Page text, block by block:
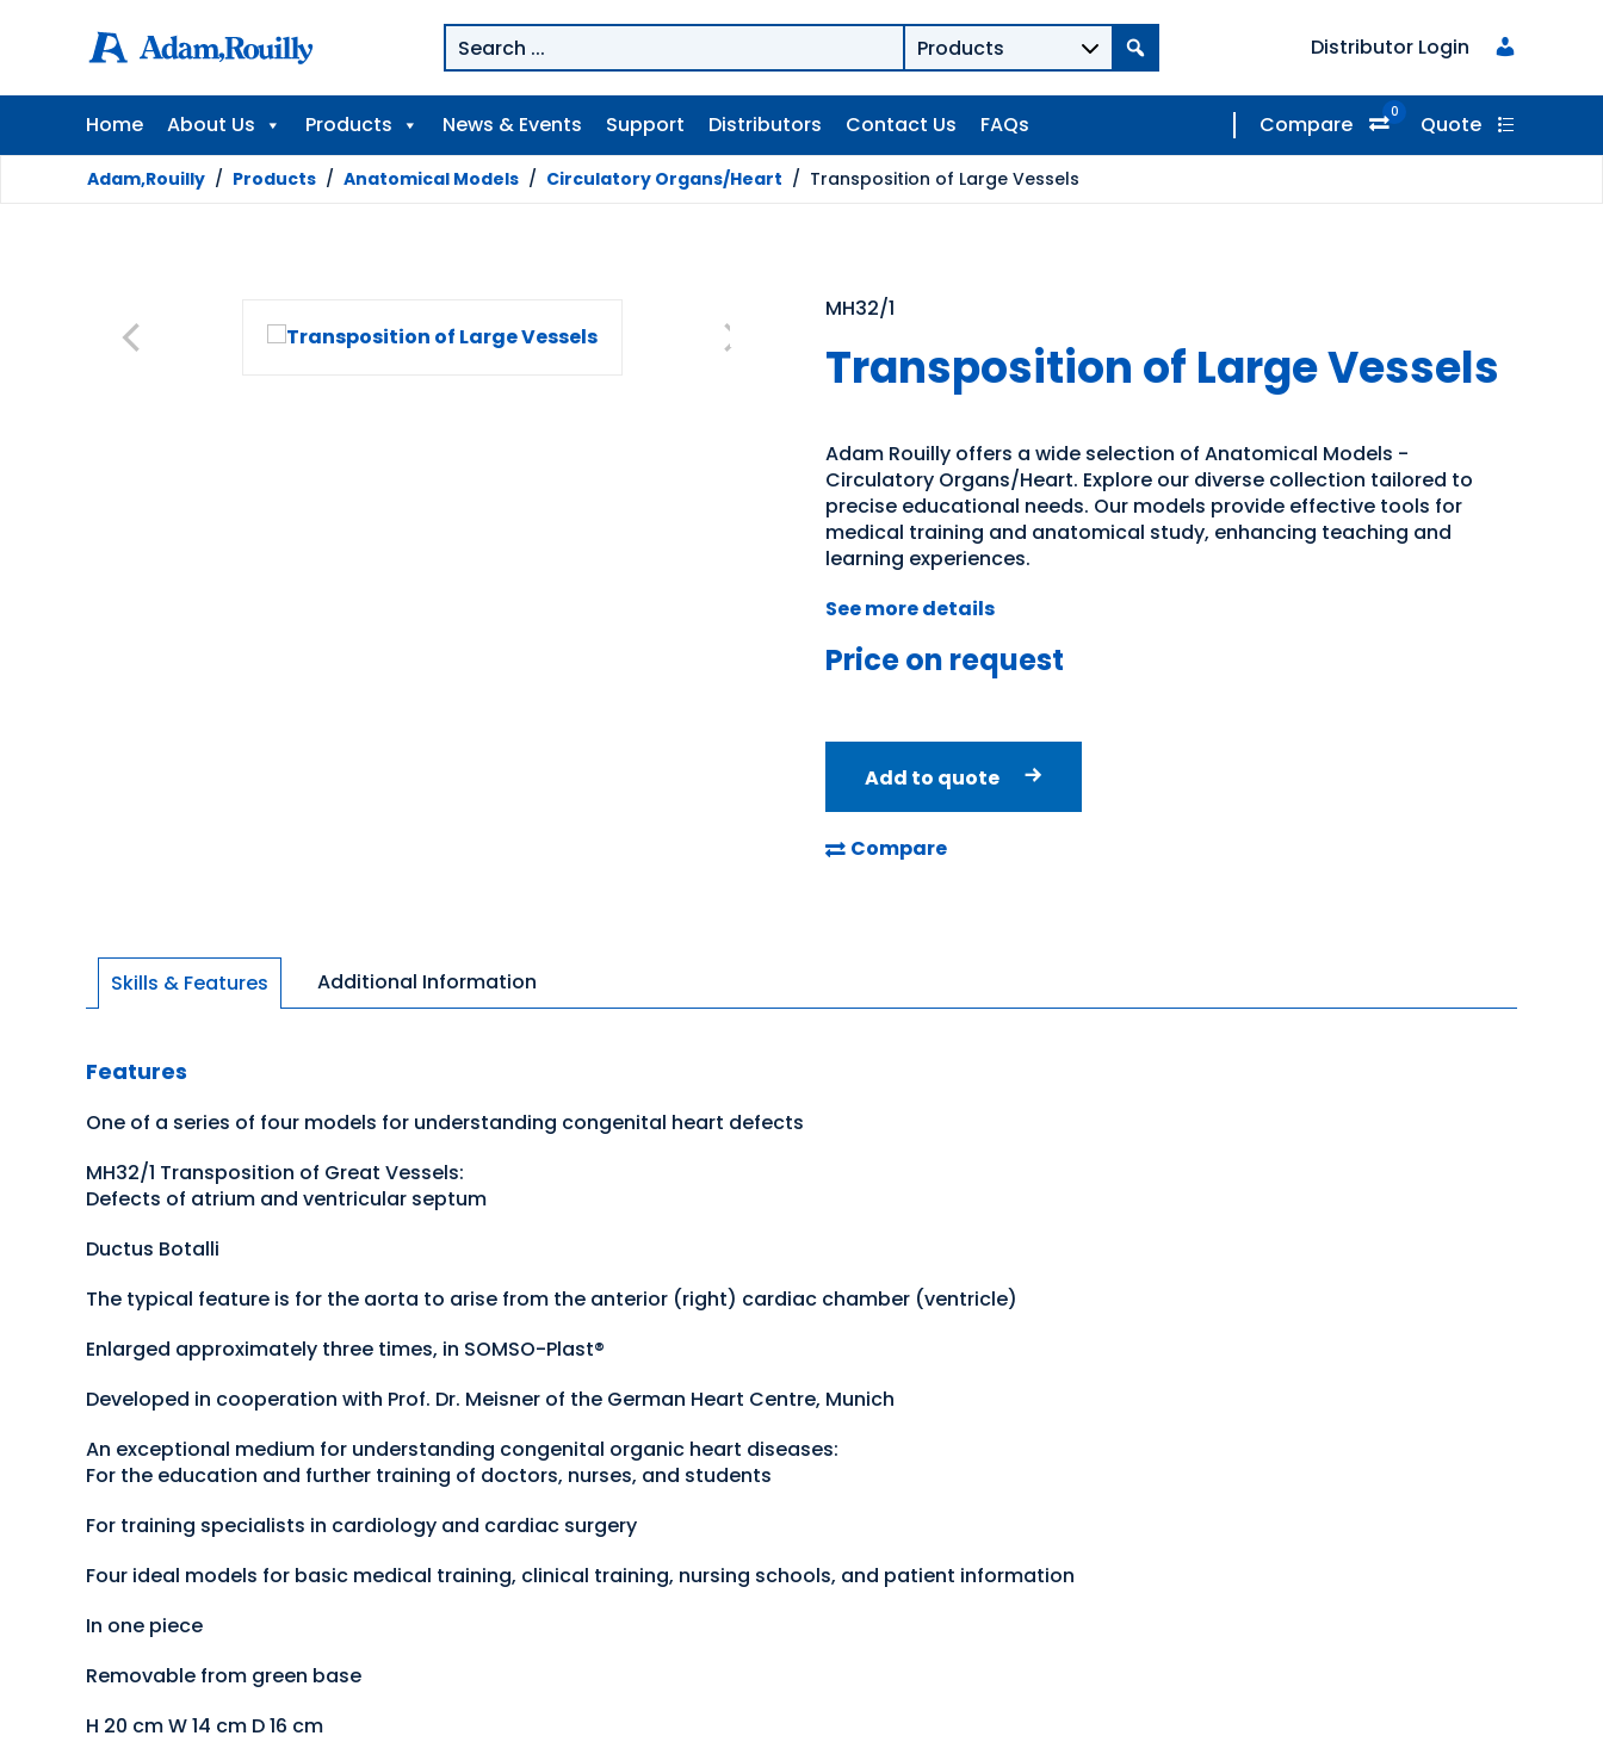
Distributor Login
Home About Us Products News & Events Support Distributors Contact Us FAQs Compare 0 Quote
Adam,Rouilly / Products / Anatomical Models / Circulatory Organs/Heart / Transposition of Large Vessels
MH32/1
Transposition of Large Vessels
Adam Rouilly offers a wide selection of Anatomical Models -
Circulatory Organs/Heart. Explore our diverse collection tailored to
precise educational needs. Our models provide effective tools for
medical training and anatomical study, enhancing teaching and
learning experiences.
See more details
Price on request
Add to quote
Compare
Skills & Features Additional Information
Features
One of a series of four models for understanding congenital heart defects
MH32/1 Transposition of Great Vessels:
Defects of atrium and ventricular septum
Ductus Botalli
The typical feature is for the aorta to arise from the anterior (right) cardiac chamber (ventricle)
Enlarged approximately three times, in SOMSO-Plast®
Developed in cooperation with Prof. Dr. Meisner of the German Heart Centre, Munich
An exceptional medium for understanding congenital organic heart diseases:
For the education and further training of doctors, nurses, and students
For training specialists in cardiology and cardiac surgery
Four ideal models for basic medical training, clinical training, nursing schools, and patient information
In one piece
Removable from green base
H 20 cm W 14 cm D 16 cm